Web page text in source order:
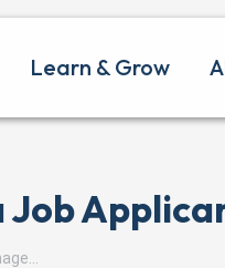
Learn & Grow